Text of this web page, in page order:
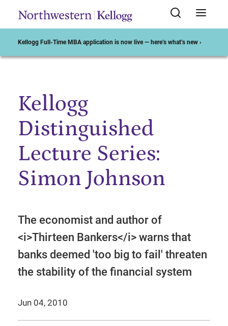
Kellogg Full-Time MBA application is now live — here’s what’s new ›
Start of Main Content
Kellogg
Distinguished
Lecture Series:
Simon Johnson
The economist and author of
<i>Thirteen Bankers</i> warns that
banks deemed 'too big to fail' threaten
the stability of the financial system
Jun 04, 2010